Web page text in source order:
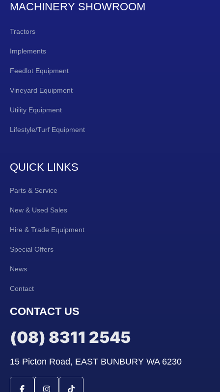
MACHINERY SHOWROOM
Tractors
Implements
Feedlot Equipment
Vineyard Equipment
Utility Equipment
Lifestyle/Turf Equipment
QUICK LINKS
Parts & Service
New & Used Sales
Hire & Trade Equipment
Special Offers
News
Contact
CONTACT US
(08) 8311 2545
15 Picton Road, EAST BUNBURY WA 6230